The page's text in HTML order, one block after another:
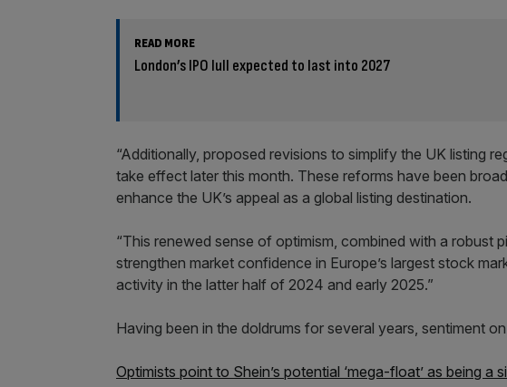
READ MORE
London’s IPO lull expected to last into 2027
“Additionally, proposed revisions to simplify the UK listing
take effect later this month. These reforms have been
enhance the UK’s appeal as a global listing destination.
“This renewed sense of optimism, combined with a robust
strengthen market confidence in Europe’s largest stock
activity in the latter half of 2024 and early 2025.”
Having been in the doldrums for several years, sentiment
Optimists point to Shein’s potential ‘mega-float’ as being a